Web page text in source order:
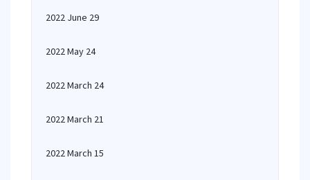
2022 June 29
2022 May 24
2022 March 24
2022 March 21
2022 March 15